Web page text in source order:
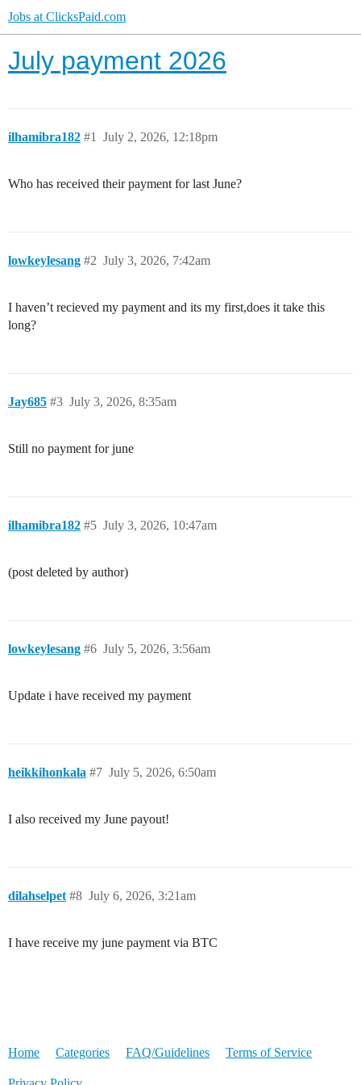
Jobs at ClicksPaid.com
July payment 2026
ilhamibra182 July 2, 2026, 12:18pm
#1
Who has received their payment for last June?
lowkeylesang July 3, 2026, 7:42am
#2
I haven’t recieved my payment and its my first,does it take this
long?
Jay685 July 3, 2026, 8:35am
#3
Still no payment for june
ilhamibra182 July 3, 2026, 10:47am
#5
(post deleted by author)
lowkeylesang July 5, 2026, 3:56am
#6
Update i have received my payment
heikkihonkala July 5, 2026, 6:50am
#7
I also received my June payout!
dilahselpet July 6, 2026, 3:21am
#8
I have receive my june payment via BTC
Home Categories FAQ/Guidelines Terms of Service